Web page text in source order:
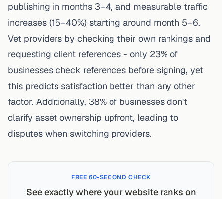
publishing in months 3–4, and measurable traffic
increases (15–40%) starting around month 5–6.
Vet providers by checking their own rankings and
requesting client references - only 23% of
businesses check references before signing, yet
this predicts satisfaction better than any other
factor. Additionally, 38% of businesses don't
clarify asset ownership upfront, leading to
disputes when switching providers.
FREE 60-SECOND CHECK
See exactly where your website ranks on